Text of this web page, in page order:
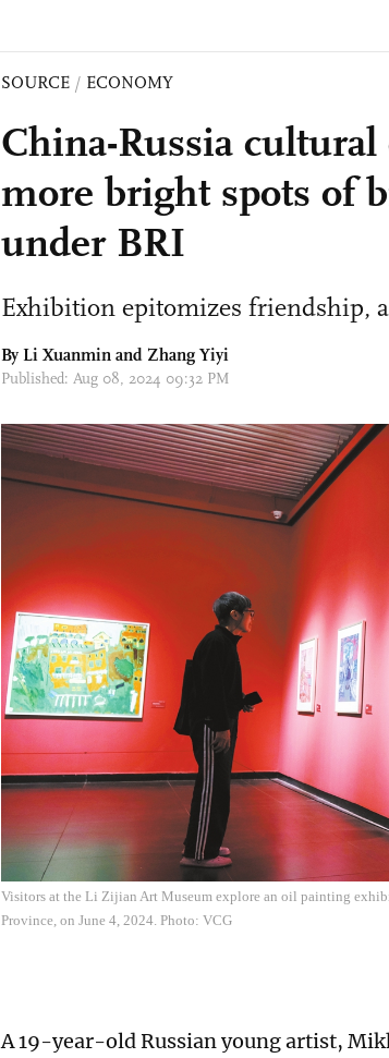
SOURCE / ECONOMY
China-Russia cultural
more bright spots of
under BRI
Exhibition epitomizes friendship,
By Li Xuanmin and Zhang Yiyi
Published: Aug 08, 2024 09:32 PM
Visitors at the Li Zijian Art Museum explore an oil painting
Province, on June 4, 2024. Photo: VCG
A 19-year-old Russian young artist,